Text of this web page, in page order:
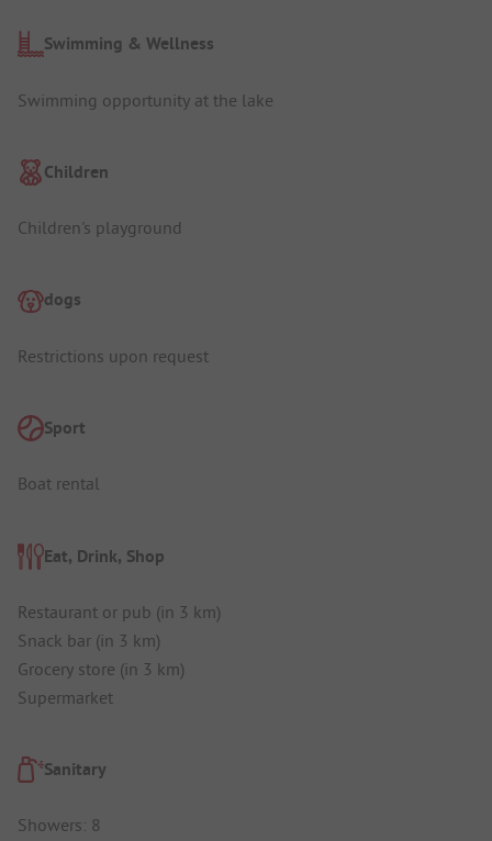
Swimming & Wellness
Swimming opportunity at the lake
Children
Children's playground
dogs
Restrictions upon request
Sport
Boat rental
Eat, Drink, Shop
Restaurant or pub (in 3 km)
Snack bar (in 3 km)
Grocery store (in 3 km)
Supermarket
Sanitary
Showers: 8